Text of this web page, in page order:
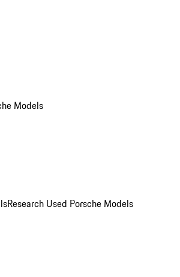
Models
Research Used Porsche Models